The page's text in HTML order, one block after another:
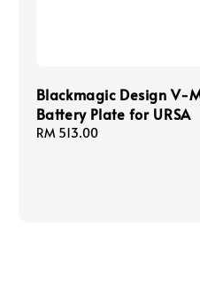
Blackmagic Design V-
Battery Plate for URSA
Regular
RM 513.00